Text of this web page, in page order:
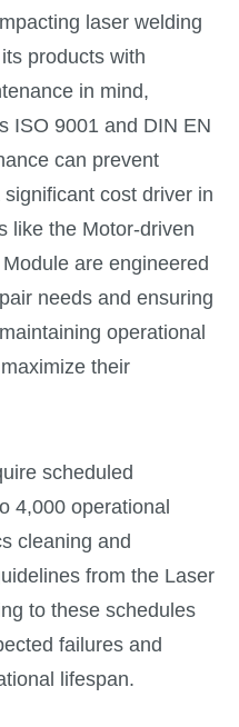
laser welding
products with
in mind,
ISO 9001 and DIN EN
can prevent
cost driver in
like the Motor-driven
are engineered
needs and ensuring
operational
their
scheduled
4,000 operational
cleaning and
from the Laser
to these schedules
failures and
lifespan.